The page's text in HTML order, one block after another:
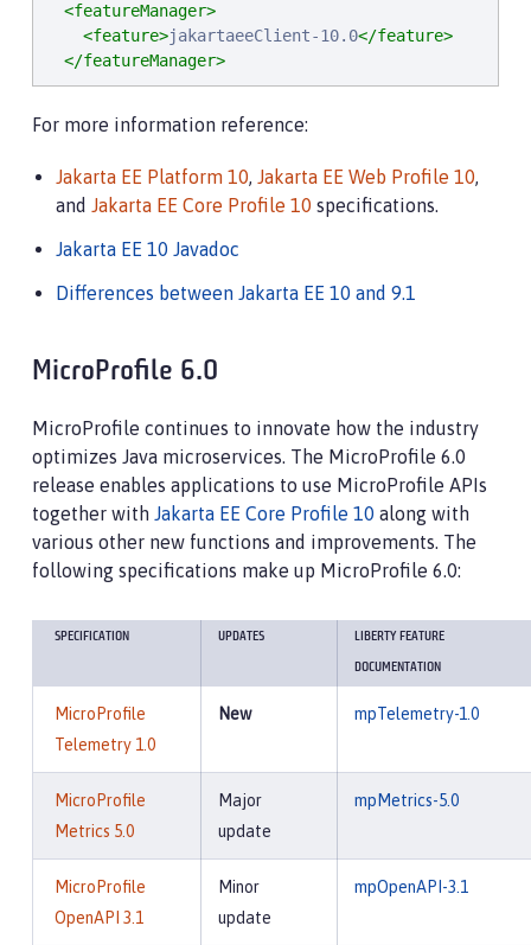
<featureManager>
<feature>jakartaeeClient-10.0</feature>
</featureManager>
For more information reference:
Jakarta EE Platform 10, Jakarta EE Web Profile 10,
and Jakarta EE Core Profile 10 specifications.
Jakarta EE 10 Javadoc
Differences between Jakarta EE 10 and 9.1
MicroProfile 6.0
MicroProfile continues to innovate how the industry
optimizes Java microservices. The MicroProfile 6.0
release enables applications to use MicroProfile APIs
together with Jakarta EE Core Profile 10 along with
various other new functions and improvements. The
following specifications make up MicroProfile 6.0:
SPECIFICATION UPDATES LIBERTY FEATURE
DOCUMENTATION
MicroProfile
Telemetry 1.0
New mpTelemetry-1.0
MicroProfile
Metrics 5.0
Major
update
mpMetrics-5.0
MicroProfile
OpenAPI 3.1
Minor
update
mpOpenAPI-3.1